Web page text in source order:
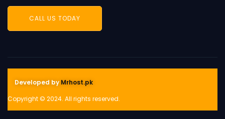
CALL US TODAY
Developed by Mrhost.pk
Copyright © 2024. All rights reserved.